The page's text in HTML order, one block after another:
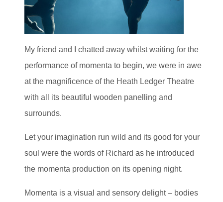
My friend and I chatted away whilst waiting for the
performance of momenta to begin, we were in awe
at the magnificence of the Heath Ledger Theatre
with all its beautiful wooden panelling and
surrounds.
Let your imagination run wild and its good for your
soul were the words of Richard as he introduced
the momenta production on its opening night.
Momenta is a visual and sensory delight – bodies